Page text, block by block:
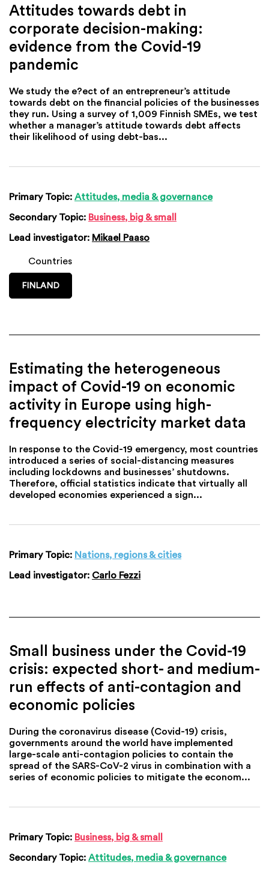
Attitudes towards debt in
corporate decision-making:
evidence from the Covid-19
pandemic
We study the e?ect of an entrepreneur’s attitude
towards debt on the financial policies of the businesses
they run. Using a survey of 1,009 Finnish SMEs, we test
whether a manager’s attitude towards debt affects
their likelihood of using debt-bas...
Primary Topic: Attitudes, media & governance
Secondary Topic: Business, big & small
Lead investigator: Mikael Paaso
Countries
FINLAND
Estimating the heterogeneous
impact of Covid-19 on economic
activity in Europe using high-
frequency electricity market data
In response to the Covid-19 emergency, most countries
introduced a series of social-distancing measures
including lockdowns and businesses’ shutdowns.
Therefore, official statistics indicate that virtually all
developed economies experienced a sign...
Primary Topic: Nations, regions & cities
Lead investigator: Carlo Fezzi
Small business under the Covid-19
crisis: expected short- and medium-
run effects of anti-contagion and
economic policies
During the coronavirus disease (Covid-19) crisis,
governments around the world have implemented
large-scale anti-contagion policies to contain the
spread of the SARS-CoV-2 virus in combination with a
series of economic policies to mitigate the econom...
Primary Topic: Business, big & small
Secondary Topic: Attitudes, media & governance